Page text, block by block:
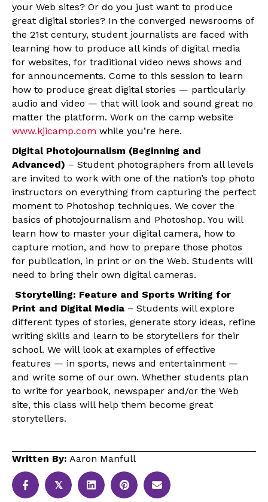
your Web sites? Or do you just want to produce
great digital stories? In the converged newsrooms of
the 21st century, student journalists are faced with
learning how to produce all kinds of digital media
for websites, for traditional video news shows and
for announcements. Come to this session to learn
how to produce great digital stories — particularly
audio and video — that will look and sound great no
matter the platform. Work on the camp website
www.kjicamp.com while you’re here.
Digital Photojournalism (Beginning and
Advanced) – Student photographers from all levels
are invited to work with one of the nation’s top photo
instructors on everything from capturing the perfect
moment to Photoshop techniques. We cover the
basics of photojournalism and Photoshop. You will
learn how to master your digital camera, how to
capture motion, and how to prepare those photos
for publication, in print or on the Web. Students will
need to bring their own digital cameras.
Storytelling: Feature and Sports Writing for
Print and Digital Media – Students will explore
different types of stories, generate story ideas, refine
writing skills and learn to be storytellers for their
school. We will look at examples of effective
features — in sports, news and entertainment —
and write some of our own. Whether students plan
to write for yearbook, newspaper and/or the Web
site, this class will help them become great
storytellers.
Written By: Aaron Manfull
𝕏